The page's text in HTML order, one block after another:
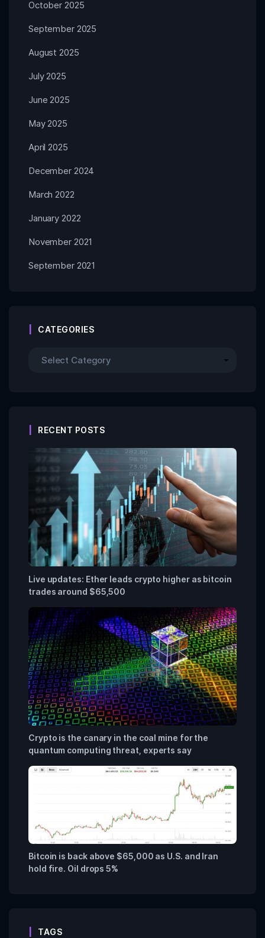
October 2025
September 2025
August 2025
July 2025
June 2025
May 2025
April 2025
December 2024
March 2022
January 2022
November 2021
September 2021
CATEGORIES
RECENT POSTS
Live updates: Ether leads crypto higher as bitcoin
trades around $65,500
Crypto is the canary in the coal mine for the
quantum computing threat, experts say
Bitcoin is back above $65,000 as U.S. and Iran
hold fire. Oil drops 5%
TAGS